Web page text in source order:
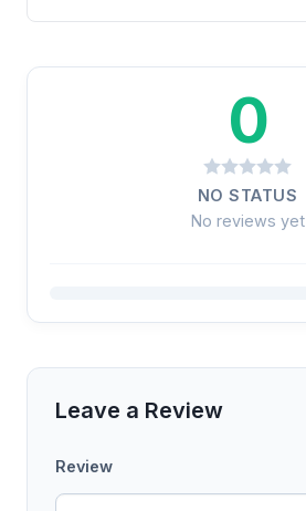
0
NO STATUS
No reviews yet
Leave a Review
Review